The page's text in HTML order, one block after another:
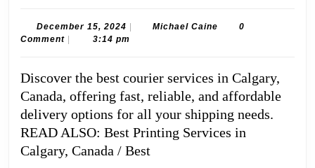
Services
Calgary,
Canada
December 15, 2024 December
15,
Michael CaineMichael
0
Comment
3:14 pm
Discover the best courier services in Calgary,
Canada, offering fast, reliable, and affordable
delivery options for all your shipping needs.
READ ALSO: Best Printing Services in
Calgary, Canada / Best